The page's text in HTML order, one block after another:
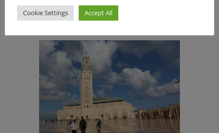
Cookie Settings Accept All